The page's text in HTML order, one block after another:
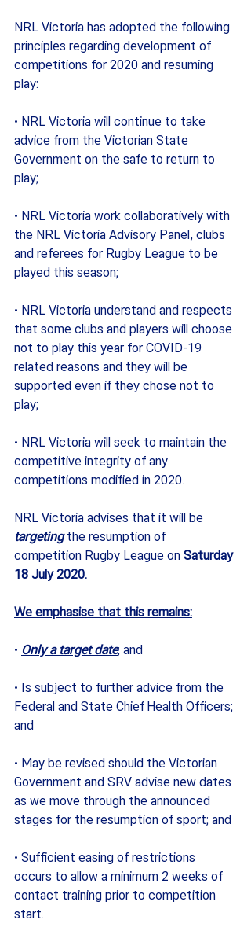
NRL Victoria has adopted the following
principles regarding development of
competitions for 2020 and resuming
play:
· NRL Victoria will continue to take
advice from the Victorian State
Government on the safe to return to
play;
· NRL Victoria work collaboratively with
the NRL Victoria Advisory Panel, clubs
and referees for Rugby League to be
played this season;
· NRL Victoria understand and respects
that some clubs and players will choose
not to play this year for COVID-19
related reasons and they will be
supported even if they chose not to
play;
· NRL Victoria will seek to maintain the
competitive integrity of any
competitions modified in 2020.
NRL Victoria advises that it will be
targeting the resumption of
competition Rugby League on Saturday
18 July 2020.
We emphasise that this remains:
· Only a target date; and
· Is subject to further advice from the
Federal and State Chief Health Officers;
and
· May be revised should the Victorian
Government and SRV advise new dates
as we move through the announced
stages for the resumption of sport; and
· Sufficient easing of restrictions
occurs to allow a minimum 2 weeks of
contact training prior to competition
start.